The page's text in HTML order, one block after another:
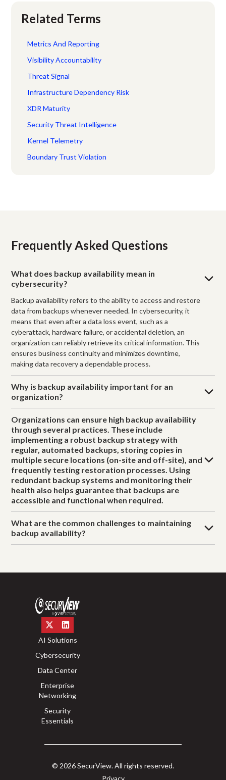
Related Terms
Metrics And Reporting
Visibility Accountability
Threat Signal
Infrastructure Dependency Risk
XDR Maturity
Security Threat Intelligence
Kernel Telemetry
Boundary Trust Violation
Frequently Asked Questions
What does backup availability mean in
cybersecurity?
Backup availability refers to the ability to access and restore
data from backups whenever needed. In cybersecurity, it
means that even after a data loss event, such as a
cyberattack, hardware failure, or accidental deletion, an
organization can reliably retrieve its critical information. This
ensures business continuity and minimizes downtime,
making data recovery a dependable process.
Why is backup availability important for an
organization?
Organizations can ensure high backup availability
through several practices. These include
implementing a robust backup strategy with
regular, automated backups, storing copies in
multiple secure locations (on-site and off-site), and
frequently testing restoration processes. Using
redundant backup systems and monitoring their
health also helps guarantee that backups are
accessible and functional when required.
What are the common challenges to maintaining
backup availability?
AI Solutions
Cybersecurity
Data Center
Enterprise
Networking
Security
Essentials
© 2026 SecurView. All rights reserved.